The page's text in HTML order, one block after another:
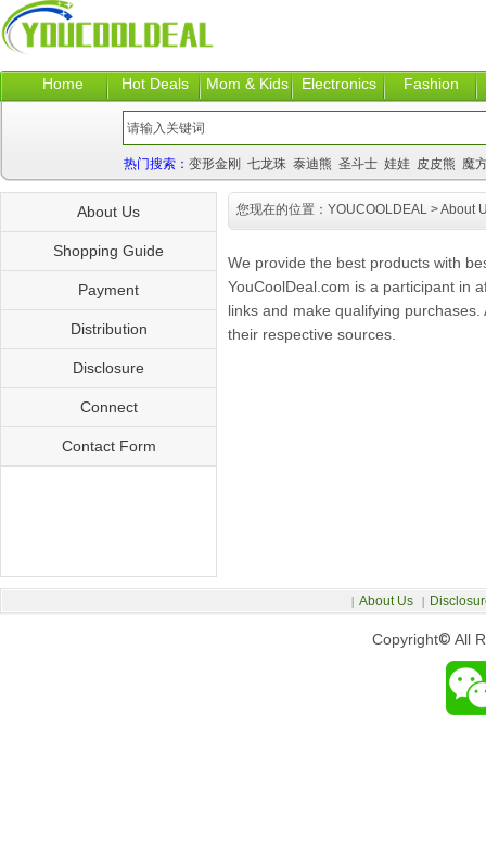
Home Hot Deals Mom & Kids Electronics Fashion
热门搜索： 变形金刚 七龙珠 泰迪熊 圣斗士 娃娃 皮皮熊 魔
About Us
Shopping Guide
Payment
Distribution
Disclosure
Connect
Contact Form
您现在的位置： YOUCOOLDEAL > About
We provide the best products with
YouCoolDeal.com is a participant in
links and make qualifying
their respective sources.
Copyright© All
| About Us |